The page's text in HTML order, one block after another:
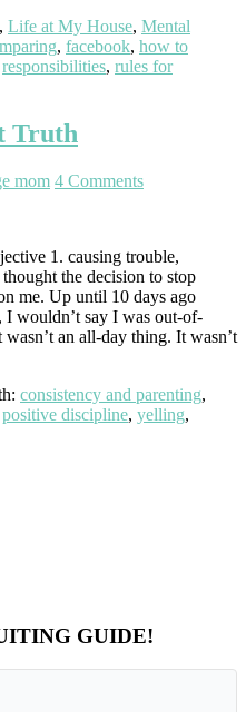
, Life at My House, Mental
, facebook, how to
responsibilities, rules for
Truth
mom 4 Comments
1. causing trouble,
the decision to stop
me. Up until 10 days ago
wouldn’t say I was out-of-
an all-day thing. It wasn’t
consistency and parenting,
positive discipline, yelling,
GUIDE!